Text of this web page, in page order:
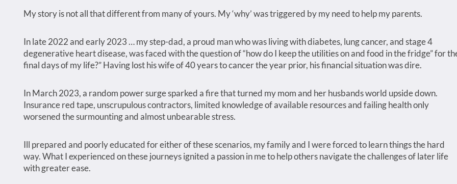
My story is not all that different from many of yours. My ‘why’ was triggered by my need to help my parents.
In late 2022 and early 2023 … my step-dad, a proud man who was living with diabetes, lung cancer, and stage 4
degenerative heart disease, was faced with the question of “how do I keep the utilities on and food in the fridge” for
final days of my life?” Having lost his wife of 40 years to cancer the year prior, his financial situation was dire.
In March 2023, a random power surge sparked a fire that turned my mom and her husbands world upside down.
Insurance red tape, unscrupulous contractors, limited knowledge of available resources and failing health only
worsened the surmounting and almost unbearable stress.
Ill prepared and poorly educated for either of these scenarios, my family and I were forced to learn things the hard
way. What I experienced on these journeys ignited a passion in me to help others navigate the challenges of later life
with greater ease.